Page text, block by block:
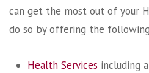
can get the most out of your
do so by offering the
Health Services including